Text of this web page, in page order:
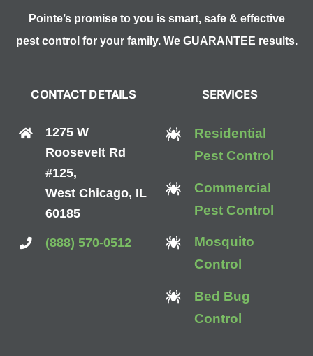
Pointe’s promise to you is smart, safe & effective
pest control for your family. We GUARANTEE results.
CONTACT DETAILS
1275 W
Roosevelt Rd
#125,
West Chicago, IL
60185
(888) 570-0512
SERVICES
Residential
Pest Control
Commercial
Pest Control
Mosquito
Control
Bed Bug
Control